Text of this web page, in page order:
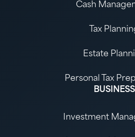
Cash
Tax
Estate
Personal Tax
BUSINESS
Investment